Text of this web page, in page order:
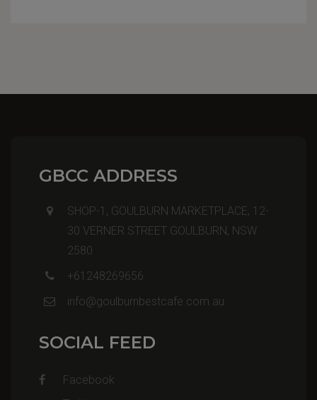
GBCC ADDRESS
SHOP-1, GOULBURN MARKETPLACE, 12-
30 VERNER STREET GOULBURN, NSW
2580
+61248269656
info@goulburnbestcafe.com.au
SOCIAL FEED
Facebook